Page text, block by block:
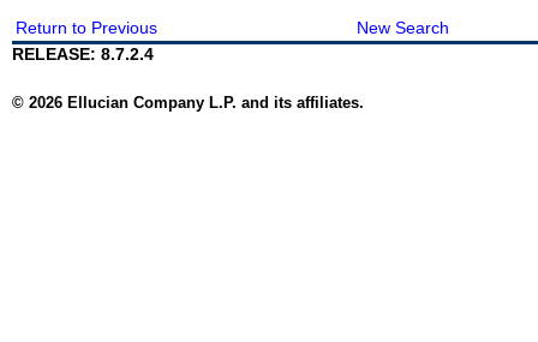
Return to Previous
New Search
RELEASE: 8.7.2.4
© 2026 Ellucian Company L.P. and its affiliates.